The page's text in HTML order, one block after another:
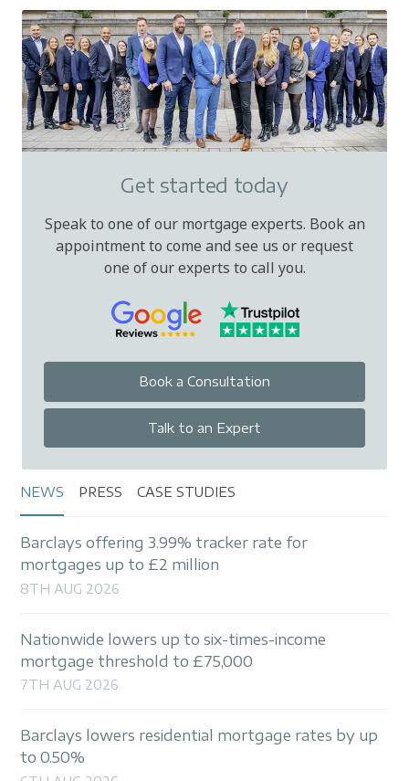
Get started today
Speak to one of our mortgage experts. Book an
appointment to come and see us or request
one of our experts to call you.
Book a Consultation
Talk to an Expert
NEWS PRESS CASE STUDIES
Barclays offering 3.99% tracker rate for
mortgages up to £2 million
8TH AUG 2026
Nationwide lowers up to six-times-income
mortgage threshold to £75,000
7TH AUG 2026
Barclays lowers residential mortgage rates by up
to 0.50%